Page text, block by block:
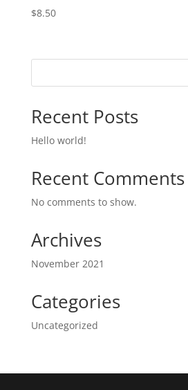
$8.50
Recent Posts
Hello world!
Recent Comments
No comments to show.
Archives
November 2021
Categories
Uncategorized